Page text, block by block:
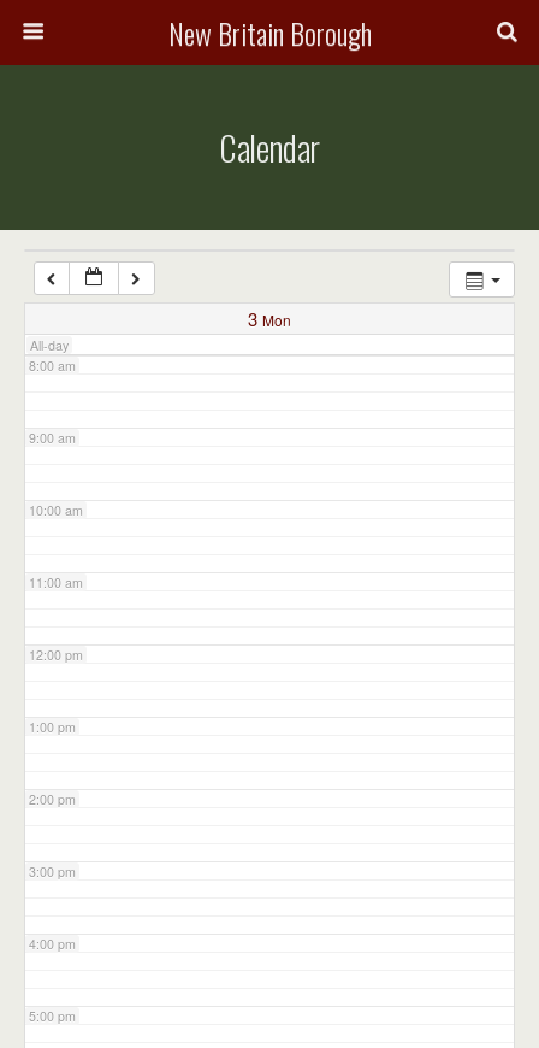
New Britain Borough
Calendar
3 Mon
All-day
7:00 am
8:00 am
9:00 am
10:00 am
11:00 am
12:00 pm
1:00 pm
2:00 pm
3:00 pm
4:00 pm
5:00 pm